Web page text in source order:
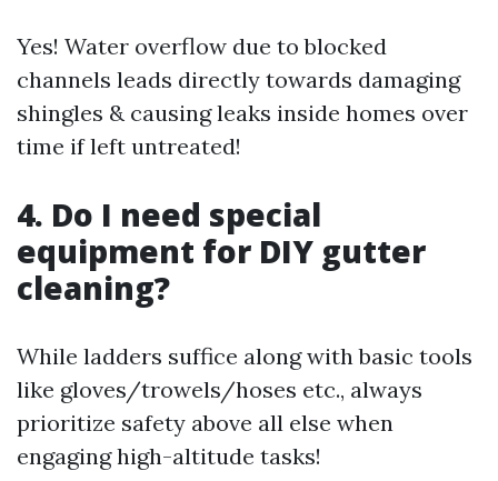
Yes! Water overflow due to blocked
channels leads directly towards damaging
shingles & causing leaks inside homes over
time if left untreated!
4. Do I need special
equipment for DIY gutter
cleaning?
While ladders suffice along with basic tools
like gloves/trowels/hoses etc., always
prioritize safety above all else when
engaging high-altitude tasks!